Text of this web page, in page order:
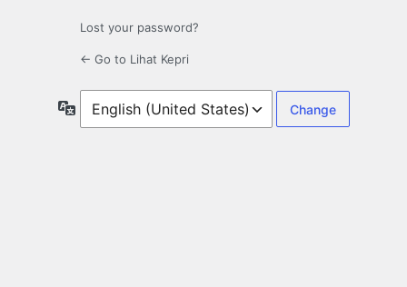
Lost your password?
← Go to Lihat Kepri
Language